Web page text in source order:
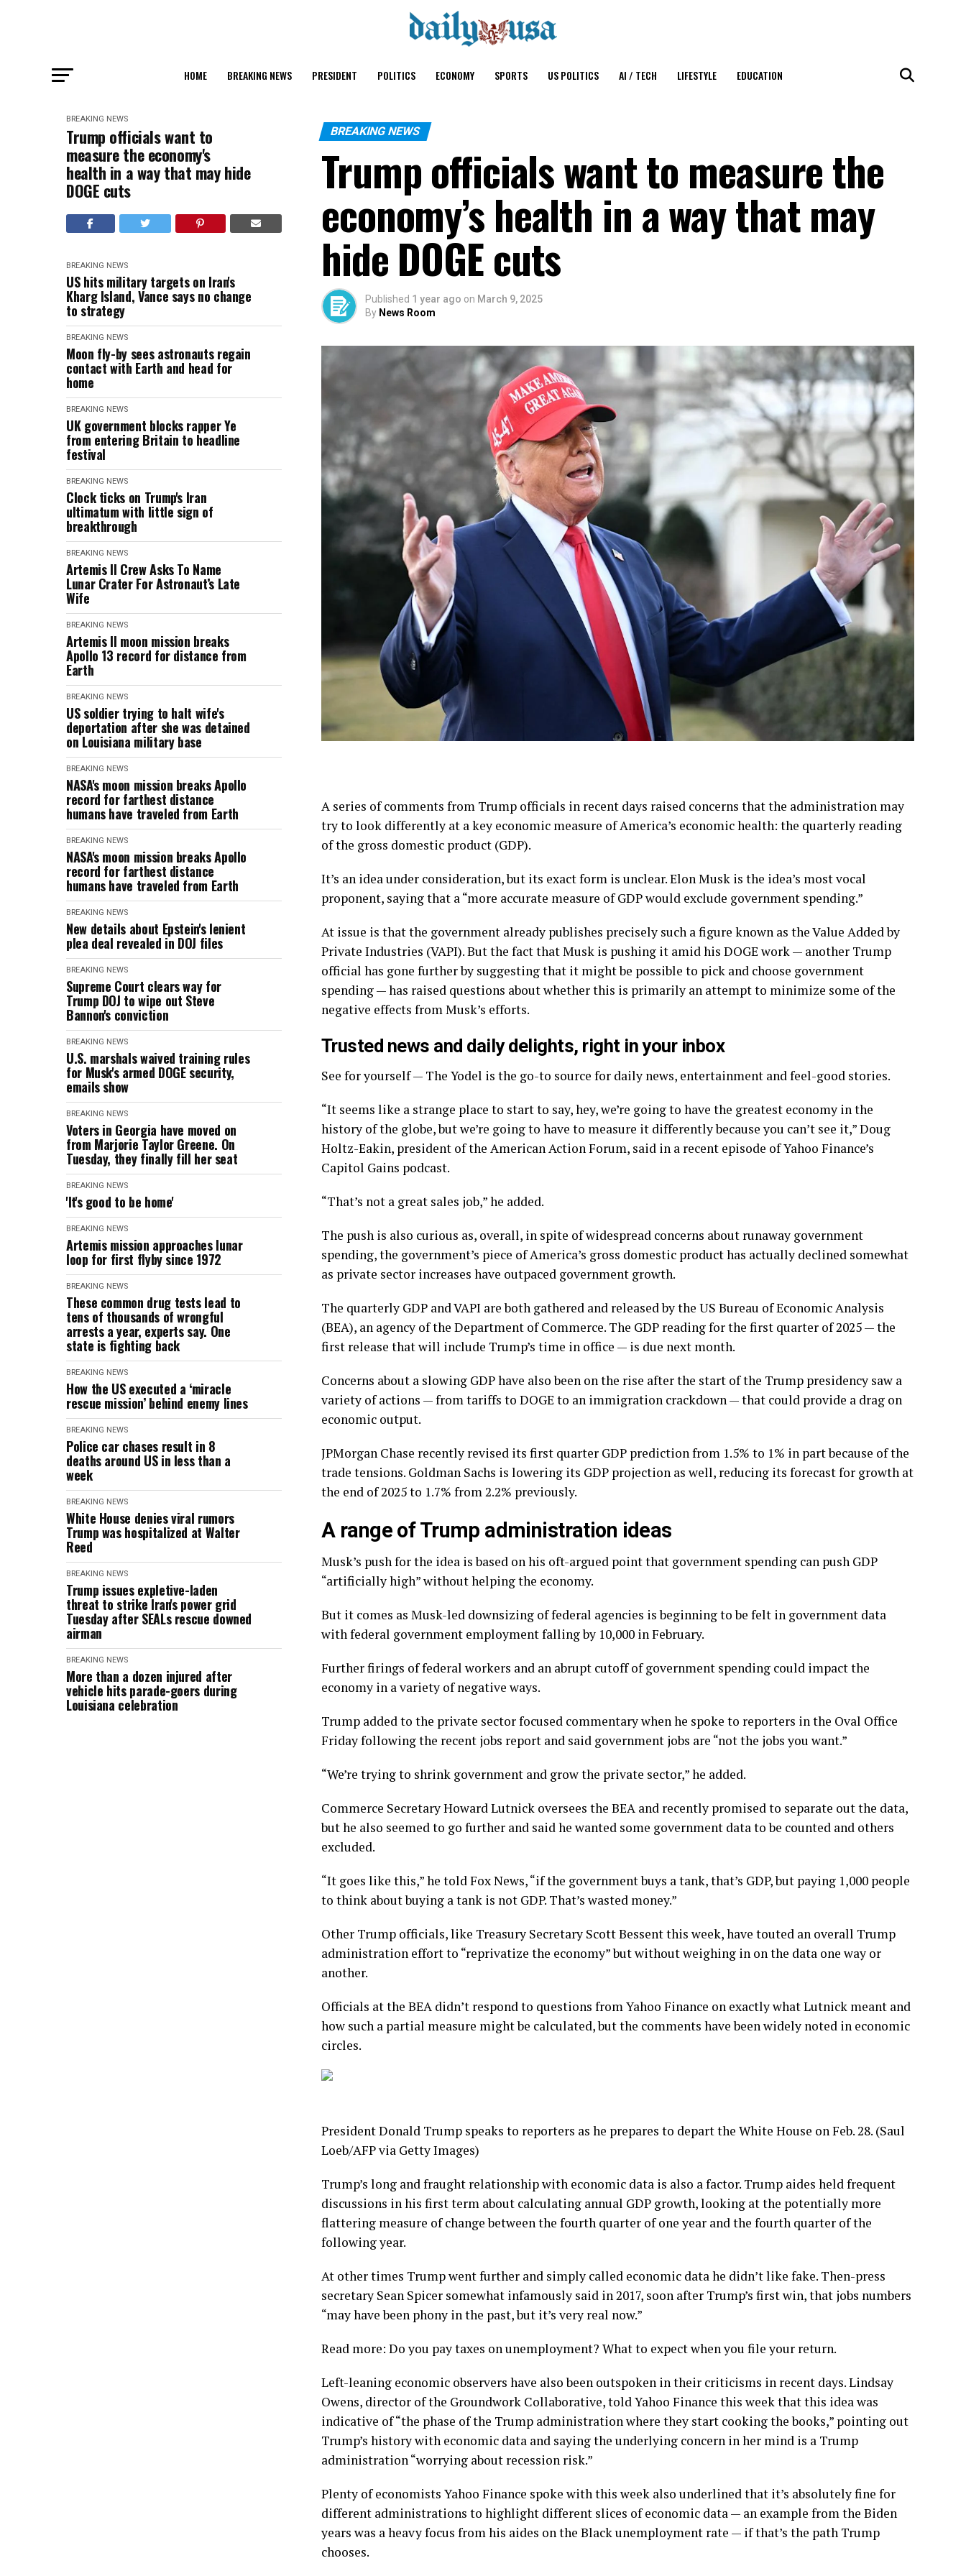
HOME BREAKING NEWS PRESIDENT POLITICS ECONOMY SPORTS US POLITICS AI / TECH LIFESTYLE EDUCATION
BREAKING NEWS
Trump officials want to
measure the economy's
health in a way that may hide
DOGE cuts
BREAKING NEWS
US hits military targets on Iran's
Kharg Island, Vance says no change
to strategy
BREAKING NEWS
Moon fly-by sees astronauts regain
contact with Earth and head for
home
BREAKING NEWS
UK government blocks rapper Ye
from entering Britain to headline
festival
BREAKING NEWS
Clock ticks on Trump's Iran
ultimatum with little sign of
breakthrough
BREAKING NEWS
Artemis II Crew Asks To Name
Lunar Crater For Astronaut’s Late
Wife
BREAKING NEWS
Artemis II moon mission breaks
Apollo 13 record for distance from
Earth
BREAKING NEWS
US soldier trying to halt wife's
deportation after she was detained
on Louisiana military base
BREAKING NEWS
NASA's moon mission breaks Apollo
record for farthest distance
humans have traveled from Earth
BREAKING NEWS
NASA's moon mission breaks Apollo
record for farthest distance
humans have traveled from Earth
BREAKING NEWS
New details about Epstein's lenient
plea deal revealed in DOJ files
BREAKING NEWS
Supreme Court clears way for
Trump DOJ to wipe out Steve
Bannon's conviction
BREAKING NEWS
U.S. marshals waived training rules
for Musk's armed DOGE security,
emails show
BREAKING NEWS
Voters in Georgia have moved on
from Marjorie Taylor Greene. On
Tuesday, they finally fill her seat
BREAKING NEWS
'It's good to be home'
BREAKING NEWS
Artemis mission approaches lunar
loop for first flyby since 1972
BREAKING NEWS
These common drug tests lead to
tens of thousands of wrongful
arrests a year, experts say. One
state is fighting back
BREAKING NEWS
How the US executed a ‘miracle
rescue mission’ behind enemy lines
BREAKING NEWS
Police car chases result in 8
deaths around US in less than a
week
BREAKING NEWS
White House denies viral rumors
Trump was hospitalized at Walter
Reed
BREAKING NEWS
Trump issues expletive-laden
threat to strike Iran's power grid
Tuesday after SEALs rescue downed
airman
BREAKING NEWS
More than a dozen injured after
vehicle hits parade-goers during
Louisiana celebration
BREAKING NEWS
Trump officials want to measure the
economy’s health in a way that may
hide DOGE cuts
Published 1 year ago on March 9, 2025
By News Room
A series of comments from Trump officials in recent days raised concerns that the administration may
try to look differently at a key economic measure of America’s economic health: the quarterly reading
of the gross domestic product (GDP).
It’s an idea under consideration, but its exact form is unclear. Elon Musk is the idea’s most vocal
proponent, saying that a “more accurate measure of GDP would exclude government spending.”
At issue is that the government already publishes precisely such a figure known as the Value Added by
Private Industries (VAPI). But the fact that Musk is pushing it amid his DOGE work — another Trump
official has gone further by suggesting that it might be possible to pick and choose government
spending — has raised questions about whether this is primarily an attempt to minimize some of the
negative effects from Musk’s efforts.
Trusted news and daily delights, right in your inbox
See for yourself — The Yodel is the go-to source for daily news, entertainment and feel-good stories.
“It seems like a strange place to start to say, hey, we’re going to have the greatest economy in the
history of the globe, but we’re going to have to measure it differently because you can’t see it,” Doug
Holtz-Eakin, president of the American Action Forum, said in a recent episode of Yahoo Finance’s
Capitol Gains podcast.
“That’s not a great sales job,” he added.
The push is also curious as, overall, in spite of widespread concerns about runaway government
spending, the government’s piece of America’s gross domestic product has actually declined somewhat
as private sector increases have outpaced government growth.
The quarterly GDP and VAPI are both gathered and released by the US Bureau of Economic Analysis
(BEA), an agency of the Department of Commerce. The GDP reading for the first quarter of 2025 — the
first release that will include Trump’s time in office — is due next month.
Concerns about a slowing GDP have also been on the rise after the start of the Trump presidency saw a
variety of actions — from tariffs to DOGE to an immigration crackdown — that could provide a drag on
economic output.
JPMorgan Chase recently revised its first quarter GDP prediction from 1.5% to 1% in part because of the
trade tensions. Goldman Sachs is lowering its GDP projection as well, reducing its forecast for growth at
the end of 2025 to 1.7% from 2.2% previously.
A range of Trump administration ideas
Musk’s push for the idea is based on his oft-argued point that government spending can push GDP
“artificially high” without helping the economy.
But it comes as Musk-led downsizing of federal agencies is beginning to be felt in government data
with federal government employment falling by 10,000 in February.
Further firings of federal workers and an abrupt cutoff of government spending could impact the
economy in a variety of negative ways.
Trump added to the private sector focused commentary when he spoke to reporters in the Oval Office
Friday following the recent jobs report and said government jobs are “not the jobs you want.”
“We’re trying to shrink government and grow the private sector,” he added.
Commerce Secretary Howard Lutnick oversees the BEA and recently promised to separate out the data,
but he also seemed to go further and said he wanted some government data to be counted and others
excluded.
“It goes like this,” he told Fox News, “if the government buys a tank, that’s GDP, but paying 1,000 people
to think about buying a tank is not GDP. That’s wasted money.”
Other Trump officials, like Treasury Secretary Scott Bessent this week, have touted an overall Trump
administration effort to “reprivatize the economy” but without weighing in on the data one way or
another.
Officials at the BEA didn’t respond to questions from Yahoo Finance on exactly what Lutnick meant and
how such a partial measure might be calculated, but the comments have been widely noted in economic
circles.
President Donald Trump speaks to reporters as he prepares to depart the White House on Feb. 28. (Saul
Loeb/AFP via Getty Images)
Trump’s long and fraught relationship with economic data is also a factor. Trump aides held frequent
discussions in his first term about calculating annual GDP growth, looking at the potentially more
flattering measure of change between the fourth quarter of one year and the fourth quarter of the
following year.
At other times Trump went further and simply called economic data he didn’t like fake. Then-press
secretary Sean Spicer somewhat infamously said in 2017, soon after Trump’s first win, that jobs numbers
“may have been phony in the past, but it’s very real now.”
Read more: Do you pay taxes on unemployment? What to expect when you file your return.
Left-leaning economic observers have also been outspoken in their criticisms in recent days. Lindsay
Owens, director of the Groundwork Collaborative, told Yahoo Finance this week that this idea was
indicative of “the phase of the Trump administration where they start cooking the books,” pointing out
Trump’s history with economic data and saying the underlying concern in her mind is a Trump
administration “worrying about recession risk.”
Plenty of economists Yahoo Finance spoke with this week also underlined that it’s absolutely fine for
different administrations to highlight different slices of economic data — an example from the Biden
years was a heavy focus from his aides on the Black unemployment rate — if that’s the path Trump
chooses.